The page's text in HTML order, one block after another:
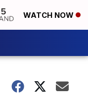
WATCH NOW